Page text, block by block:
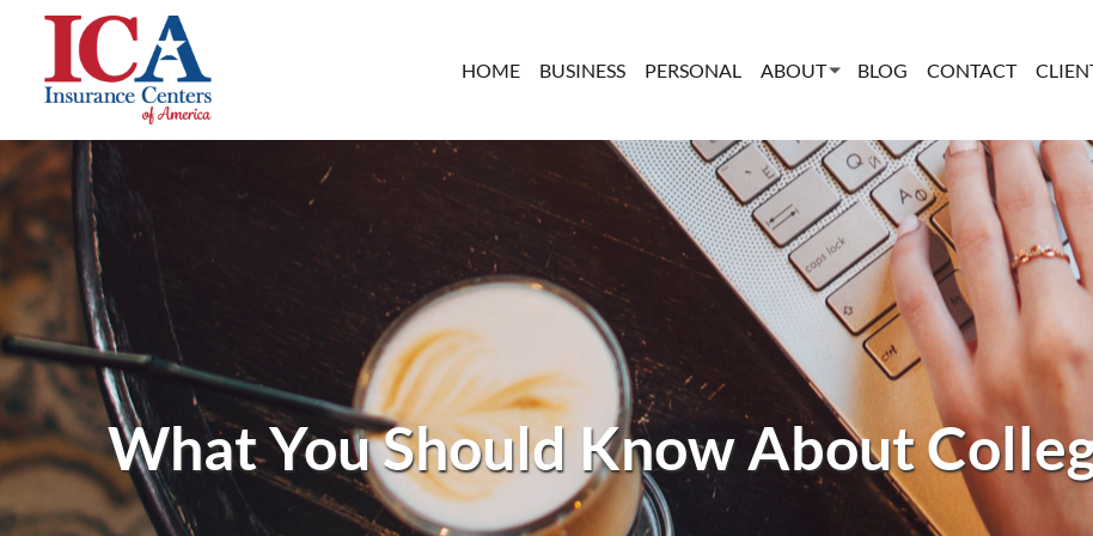
HOME BUSINESS PERSONAL ABOUT BLOG CONTACT
What You Should Know About